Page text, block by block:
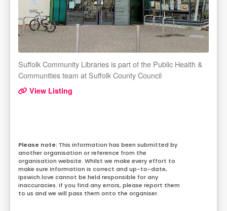
Suffolk Community Libraries is part of the Public Health &
Communities team at Suffolk County Council
View Listing
This information has been submitted by
another organisation or reference from the
organisation website. Whilst we make every effort to
make sure information is correct and up-to-date,
Ipswich.love cannot be held responsible for any
inaccuracies. If you find any errors, please report them
to us and we will pass them onto the organiser.